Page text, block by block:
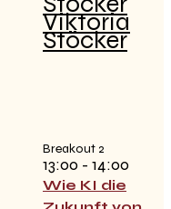
Viktoria
Stöcker
Breakout 2
13:00 - 14:00
Wie KI die